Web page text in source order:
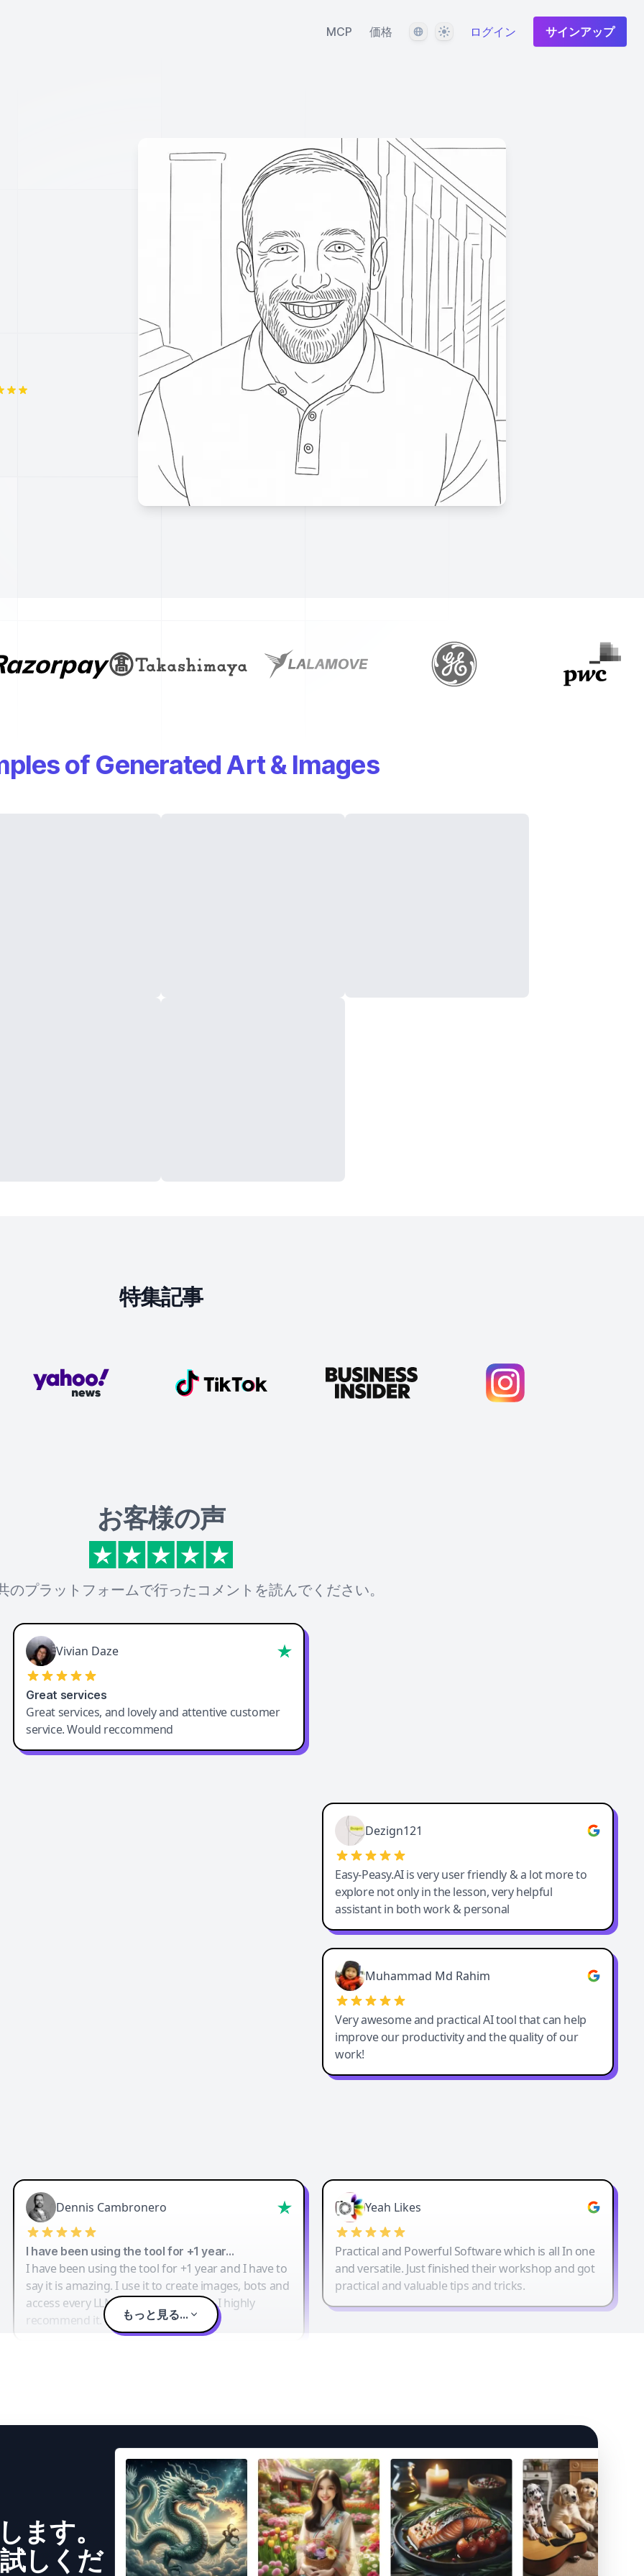
MCP 価格 言語 テーマ ログイン サインアップ
of Generated Art & Images
特集記事
お客様の声
のプラットフォームで行ったコメントを読んでください。
Vivian Daze
Great services
Great services, and lovely and attentive customer
service. Would reccommend
Dezign121
Easy-Peasy.AI is very user friendly & a lot more to
explore not only in the lesson, very helpful
assistant in both work & personal
Muhammad Md Rahim
Very awesome and practical AI tool that can help
improve our productivity and the quality of our
work!
Dennis Cambronero
I have been using the tool for +1 year…
I have been using the tool for +1 year and I have to
say it is amazing. I use it to create images, bots and
access every LLM in one single place. I highly
recommend it.
Yeah Likes
Practical and Powerful Software which is all In one
and versatile. Just finished their workshop and got
practical and valuable tips and tricks.
もっと見る...
ます。
しくだ